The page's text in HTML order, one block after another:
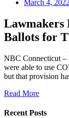
March 4, 2022
Lawmakers
Ballots for
NBC Connecticut –
were able to use
but that provision
Read More
Recent Posts